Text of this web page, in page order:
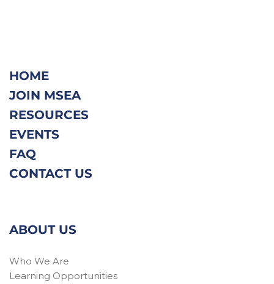
HOME
JOIN MSEA
RESOURCES
EVENTS
FAQ
CONTACT US
ABOUT US
Who We Are
Learning Opportunities